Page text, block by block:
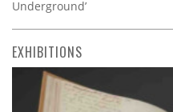
Underground’
EXHIBITIONS